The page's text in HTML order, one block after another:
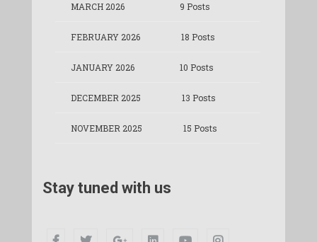
MARCH 2026 9 Posts
FEBRUARY 2026 18 Posts
JANUARY 2026 10 Posts
DECEMBER 2025 13 Posts
NOVEMBER 2025 15 Posts
Stay tuned with us